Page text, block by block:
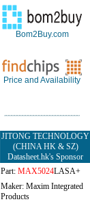
Bom2Buy.com
Price and Availability
JITONG TECHNOLOGY
(CHINA HK & SZ)
Datasheet.hk's Sponsor
Part: MAX5024LASA+
Maker: Maxim Integrated
Products